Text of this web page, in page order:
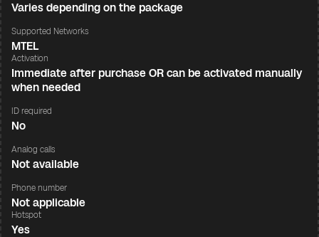
Varies depending on the package
Supported Networks
MTEL
Activation
Immediate after purchase OR can be activated manually
when needed
ID required
No
Analog calls
Not available
Phone number
Not applicable
Hotspot
Yes